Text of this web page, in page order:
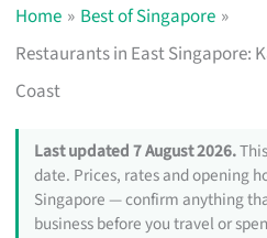
Home
Best of Singapore
Restaurants in East Singapore:
Coast
Last updated 7 August 2026.
date. Prices, rates and opening
Singapore — confirm anything
business before you travel or